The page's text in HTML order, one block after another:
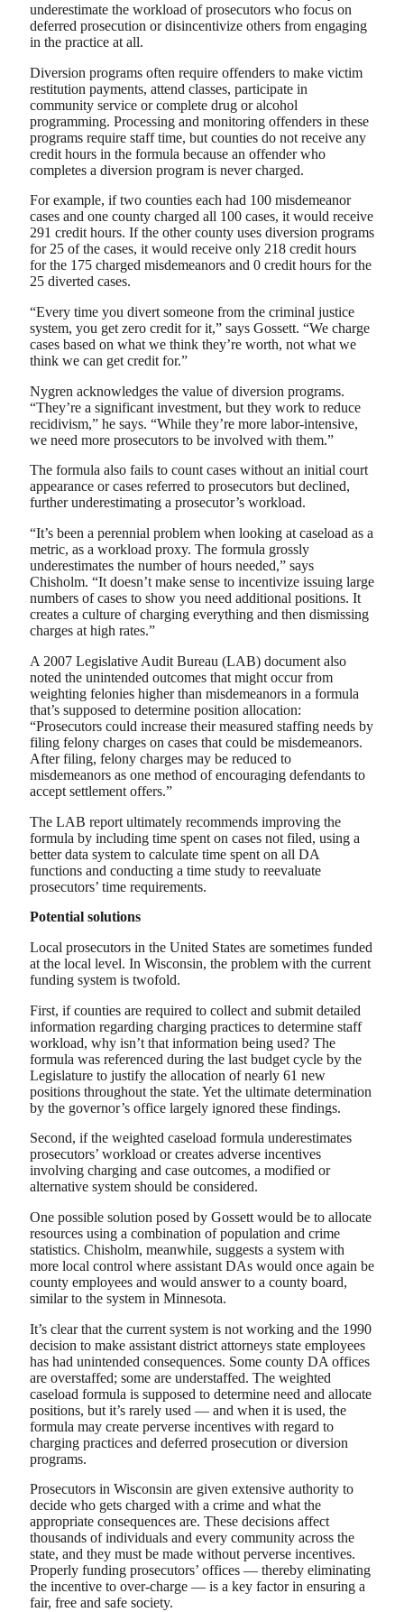
underestimate the workload of prosecutors who focus on
deferred prosecution or disincentivize others from engaging
in the practice at all.
Diversion programs often require offenders to make victim
restitution payments, attend classes, participate in
community service or complete drug or alcohol
programming. Processing and monitoring offenders in these
programs require staff time, but counties do not receive any
credit hours in the formula because an offender who
completes a diversion program is never charged.
For example, if two counties each had 100 misdemeanor
cases and one county charged all 100 cases, it would receive
291 credit hours. If the other county uses diversion programs
for 25 of the cases, it would receive only 218 credit hours
for the 175 charged misdemeanors and 0 credit hours for the
25 diverted cases.
“Every time you divert someone from the criminal justice
system, you get zero credit for it,” says Gossett. “We charge
cases based on what we think they’re worth, not what we
think we can get credit for.”
Nygren acknowledges the value of diversion programs.
“They’re a significant investment, but they work to reduce
recidivism,” he says. “While they’re more labor-intensive,
we need more prosecutors to be involved with them.”
The formula also fails to count cases without an initial court
appearance or cases referred to prosecutors but declined,
further underestimating a prosecutor’s workload.
“It’s been a perennial problem when looking at caseload as a
metric, as a workload proxy. The formula grossly
underestimates the number of hours needed,” says
Chisholm. “It doesn’t make sense to incentivize issuing large
numbers of cases to show you need additional positions. It
creates a culture of charging everything and then dismissing
charges at high rates.”
A 2007 Legislative Audit Bureau (LAB) document also
noted the unintended outcomes that might occur from
weighting felonies higher than misdemeanors in a formula
that’s supposed to determine position allocation:
“Prosecutors could increase their measured staffing needs by
filing felony charges on cases that could be misdemeanors.
After filing, felony charges may be reduced to
misdemeanors as one method of encouraging defendants to
accept settlement offers.”
The LAB report ultimately recommends improving the
formula by including time spent on cases not filed, using a
better data system to calculate time spent on all DA
functions and conducting a time study to reevaluate
prosecutors’ time requirements.
Potential solutions
Local prosecutors in the United States are sometimes funded
at the local level. In Wisconsin, the problem with the current
funding system is twofold.
First, if counties are required to collect and submit detailed
information regarding charging practices to determine staff
workload, why isn’t that information being used? The
formula was referenced during the last budget cycle by the
Legislature to justify the allocation of nearly 61 new
positions throughout the state. Yet the ultimate determination
by the governor’s office largely ignored these findings.
Second, if the weighted caseload formula underestimates
prosecutors’ workload or creates adverse incentives
involving charging and case outcomes, a modified or
alternative system should be considered.
One possible solution posed by Gossett would be to allocate
resources using a combination of population and crime
statistics. Chisholm, meanwhile, suggests a system with
more local control where assistant DAs would once again be
county employees and would answer to a county board,
similar to the system in Minnesota.
It’s clear that the current system is not working and the 1990
decision to make assistant district attorneys state employees
has had unintended consequences. Some county DA offices
are overstaffed; some are understaffed. The weighted
caseload formula is supposed to determine need and allocate
positions, but it’s rarely used — and when it is used, the
formula may create perverse incentives with regard to
charging practices and deferred prosecution or diversion
programs.
Prosecutors in Wisconsin are given extensive authority to
decide who gets charged with a crime and what the
appropriate consequences are. These decisions affect
thousands of individuals and every community across the
state, and they must be made without perverse incentives.
Properly funding prosecutors’ offices — thereby eliminating
the incentive to over-charge — is a key factor in ensuring a
fair, free and safe society.